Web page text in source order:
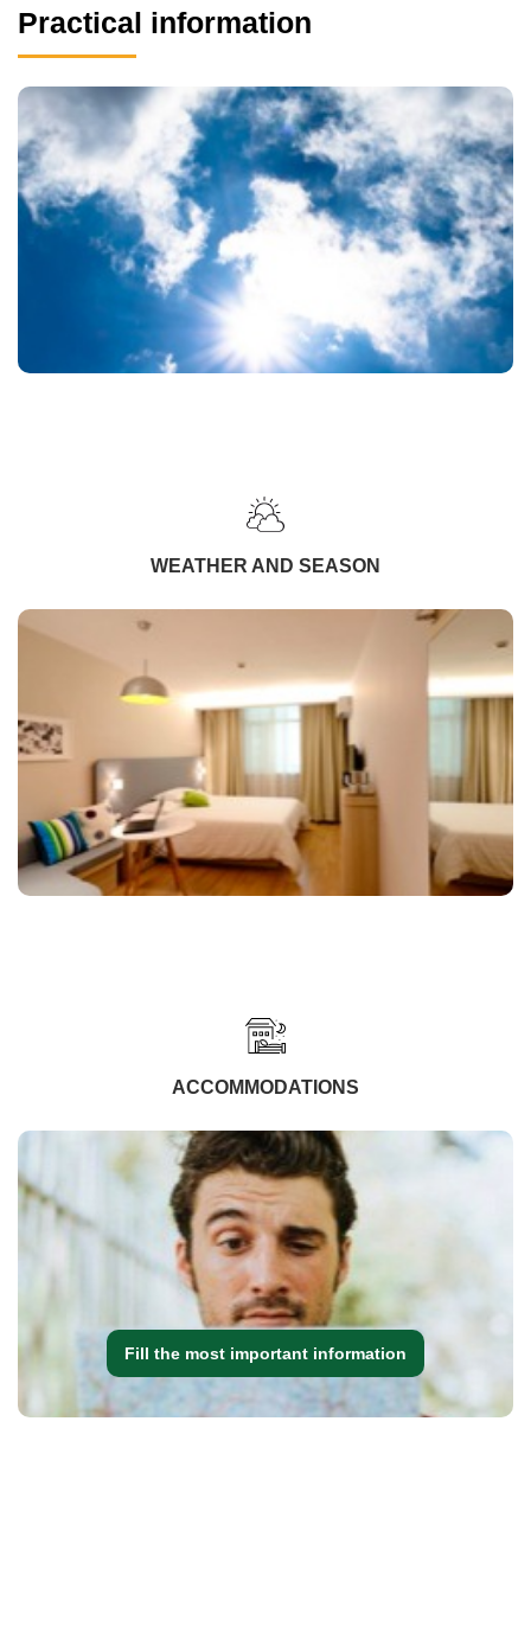
Practical information
WEATHER AND SEASON
ACCOMMODATIONS
Fill the most important information